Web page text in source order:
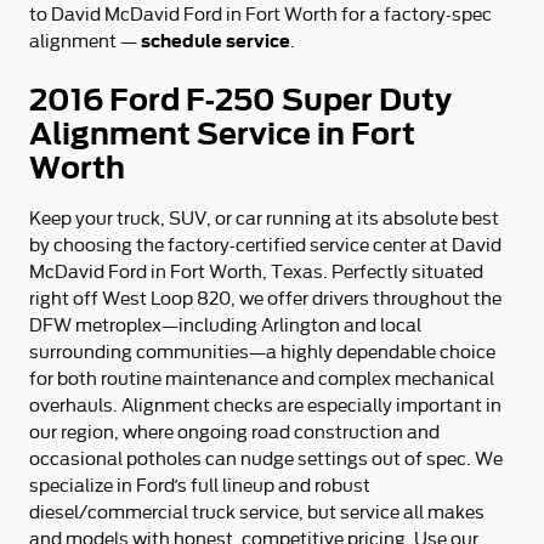
to David McDavid Ford in Fort Worth for a factory-spec
alignment —schedule service
2016 Ford F-250 Super Duty
Alignment Service in Fort
Worth
Keep your truck, SUV, or car running at its absolute best
by choosing the factory-certified service center at David
McDavid Ford in Fort Worth, Texas. Perfectly situated
right off West Loop 820, we offer drivers throughout the
DFW metroplex—including Arlington and local
surrounding communities—a highly dependable choice
for both routine maintenance and complex mechanical
overhauls. Alignment checks are especially important in
our region, where ongoing road construction and
occasional potholes can nudge settings out of spec. We
specialize in Ford’s full lineup and robust
diesel/commercial truck service, but service all makes
and models with honest, competitive pricing. Use our